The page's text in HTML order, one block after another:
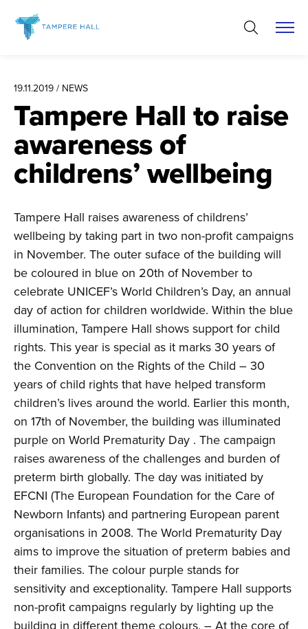
content
19.11.2019 / NEWS
Tampere Hall to raise
awareness of
childrens’ wellbeing
Tampere Hall raises awareness of childrens’
wellbeing by taking part in two non-profit campaigns
in November. The outer suface of the building will
be coloured in blue on 20th of November to
celebrate UNICEF’s World Children’s Day, an annual
day of action for children worldwide. Within the blue
illumination, Tampere Hall shows support for child
rights. This year is special as it marks 30 years of
the Convention on the Rights of the Child – 30
years of child rights that have helped transform
children’s lives around the world. Earlier this month,
on 17th of November, the building was illuminated
purple on World Prematurity Day . The campaign
raises awareness of the challenges and burden of
preterm birth globally. The day was initiated by
EFCNI (The European Foundation for the Care of
Newborn Infants) and partnering European parent
organisations in 2008. The World Prematurity Day
aims to improve the situation of preterm babies and
their families. The colour purple stands for
sensitivity and exceptionality. Tampere Hall supports
non-profit campaigns regularly by lighting up the